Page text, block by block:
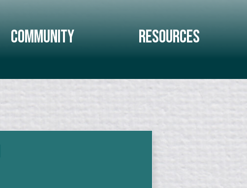
Community Resources